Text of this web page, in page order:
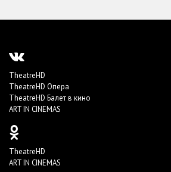
TheatreHD
TheatreHD Опера
TheatreHD Балет в кино
ART IN CINEMAS
TheatreHD
ART IN CINEMAS